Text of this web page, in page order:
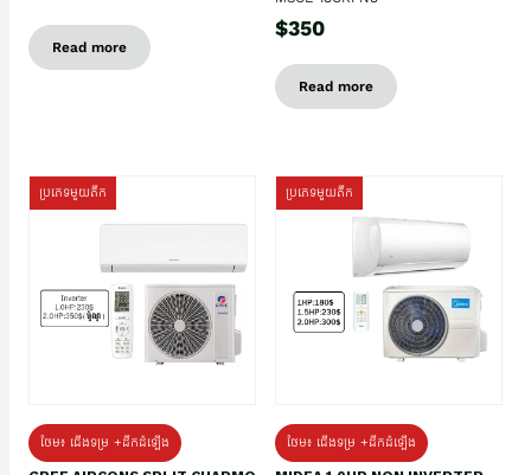
Read more
$350
Read more
ប្រភេទមួយតឹក
ថែម៖ ជើងទម្រ +ដឹកដំឡើង
ប្រភេទមួយតឹក
ថែម៖ ជើងទម្រ +ដឹកដំឡើង